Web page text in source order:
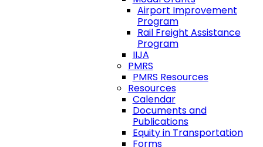
Airport Improvement
Program
Rail Freight Assistance
Program
IIJA
PMRS
PMRS Resources
Resources
Calendar
Documents and
Publications
Equity in Transportation
Forms